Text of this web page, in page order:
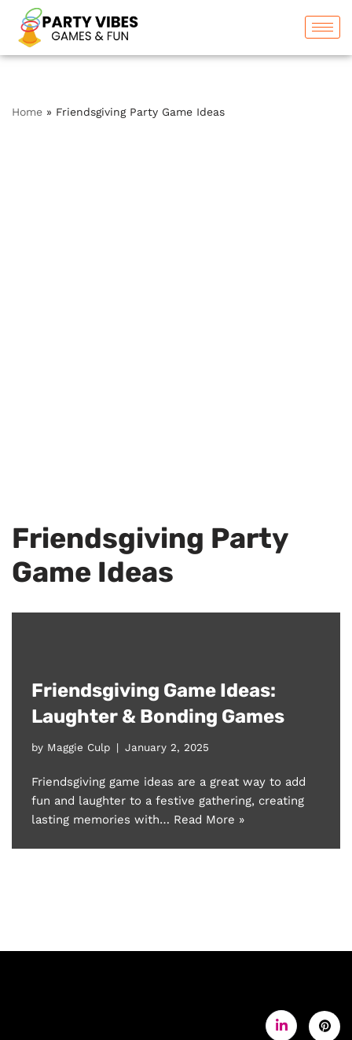
Skip
to
Home » Friendsgiving Party Game Ideas
Friendsgiving Party
Game Ideas
Friendsgiving Game Ideas:
Laughter & Bonding Games
by Maggie Culp January 2, 2025
Friendsgiving game ideas are a great way to add
fun and laughter to a festive gathering, creating
lasting memories with… Read More »